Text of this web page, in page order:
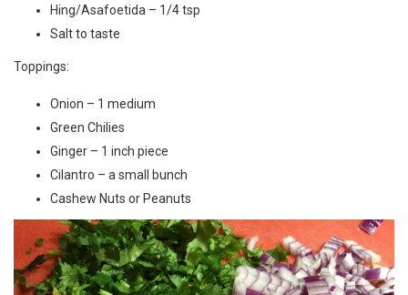
Hing/Asafoetida – 1/4 tsp
Salt to taste
Toppings:
Onion – 1 medium
Green Chilies
Ginger – 1 inch piece
Cilantro – a small bunch
Cashew Nuts or Peanuts